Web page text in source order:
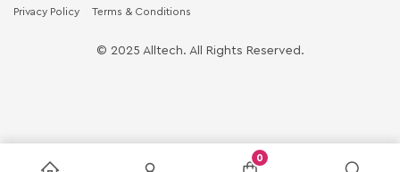
Privacy Policy Terms & Conditions
© 2025 Alltech. All Rights Reserved.
0